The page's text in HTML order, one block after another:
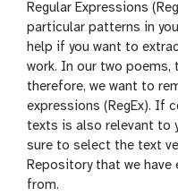
Regular Expressions
particular patterns in
help if you want to
work. In our two
therefore, we want to
expressions (RegEx). If
texts is also relevant to
sure to select the text
Repository that we have
from.